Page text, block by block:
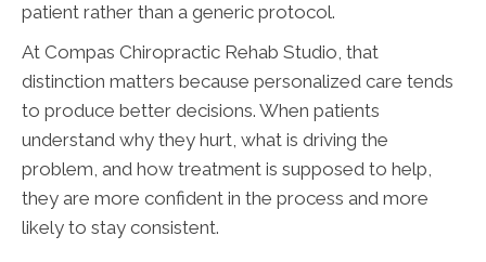
patient rather than a generic protocol.
At Compas Chiropractic Rehab Studio, that
distinction matters because personalized care tends
to produce better decisions. When patients
understand why they hurt, what is driving the
problem, and how treatment is supposed to help,
they are more confident in the process and more
likely to stay consistent.